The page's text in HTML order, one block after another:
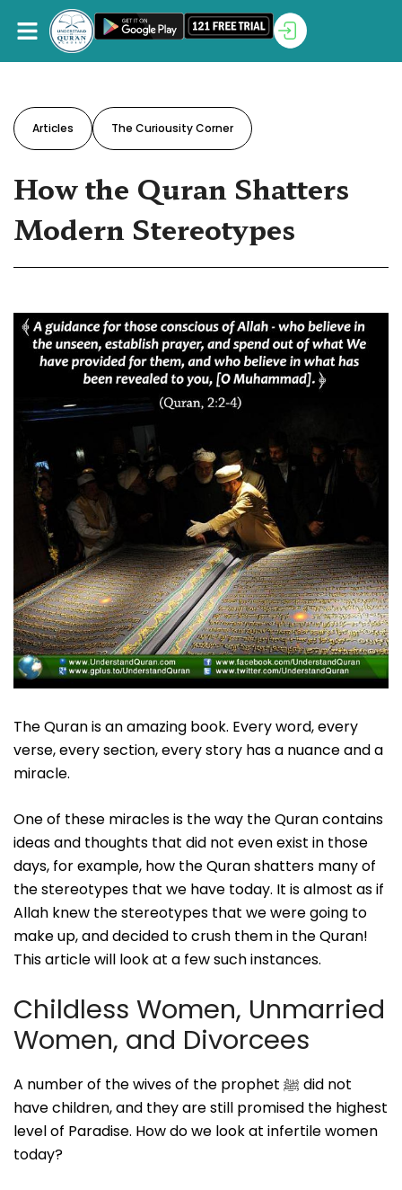
Articles The Curiousity Corner
How the Quran Shatters
Modern Stereotypes
The Quran is an amazing book. Every word, every
verse, every section, every story has a nuance and a
miracle.
One of these miracles is the way the Quran contains
ideas and thoughts that did not even exist in those
days, for example, how the Quran shatters many of
the stereotypes that we have today. It is almost as if
Allah knew the stereotypes that we were going to
make up, and decided to crush them in the Quran!
This article will look at a few such instances.
Childless Women, Unmarried
Women, and Divorcees
A number of the wives of the prophet ﷺ did not
have children, and they are still promised the highest
level of Paradise. How do we look at infertile women
today?